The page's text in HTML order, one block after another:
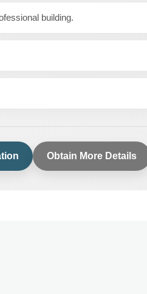
building.
Obtain More Details